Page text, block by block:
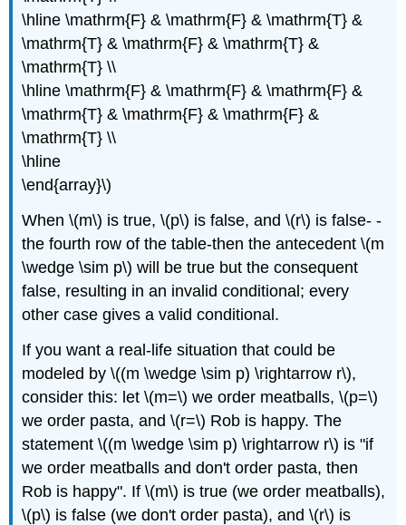
\hline \mathrm{F} & \mathrm{F} & \mathrm{T} &
\mathrm{T} & \mathrm{F} & \mathrm{T} &
\mathrm{T} \\
\hline \mathrm{F} & \mathrm{F} & \mathrm{F} &
\mathrm{T} & \mathrm{F} & \mathrm{F} &
\mathrm{T} \\
\hline
\end{array}\)
When \(m\) is true, \(p\) is false, and \(r\) is false- -
the fourth row of the table-then the antecedent \(m
\wedge \sim p\) will be true but the consequent
false, resulting in an invalid conditional; every
other case gives a valid conditional.
If you want a real-life situation that could be
modeled by \((m \wedge \sim p) \rightarrow r\),
consider this: let \(m=\) we order meatballs, \(p=\)
we order pasta, and \(r=\) Rob is happy. The
statement \((m \wedge \sim p) \rightarrow r\) is "if
we order meatballs and don't order pasta, then
Rob is happy". If \(m\) is true (we order meatballs),
\(p\) is false (we don't order pasta), and \(r\) is